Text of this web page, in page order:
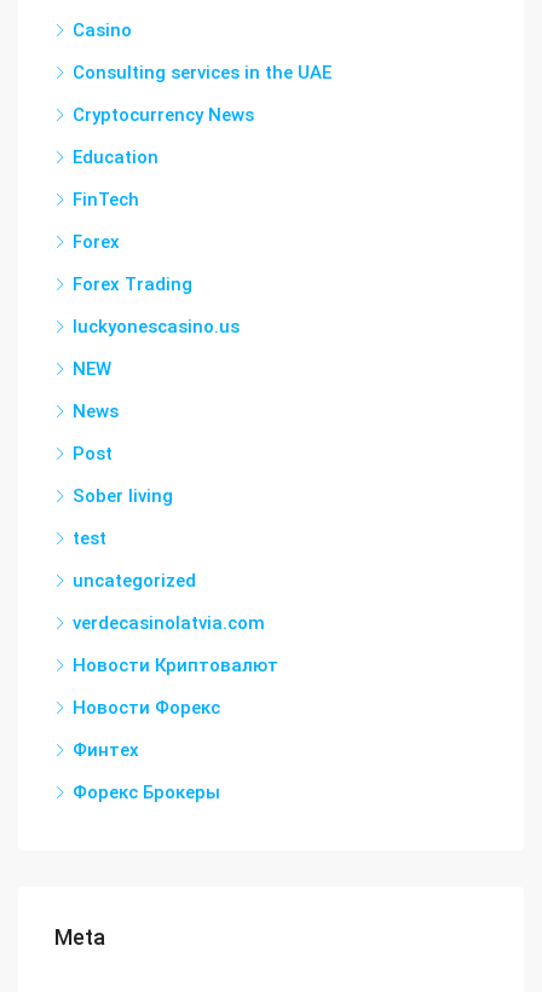
Casino
Consulting services in the UAE
Cryptocurrency News
Education
FinTech
Forex
Forex Trading
luckyonescasino.us
NEW
News
Post
Sober living
test
uncategorized
verdecasinolatvia.com
Новости Криптовалют
Новости Форекс
Финтех
Форекс Брокеры
Meta